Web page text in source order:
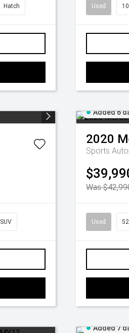
Hatch Used
SUV
Added 6
2020
Sports
Was
Used
Added 7